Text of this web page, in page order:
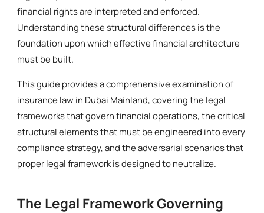
financial rights are interpreted and enforced.
Understanding these structural differences is the
foundation upon which effective financial architecture
must be built.
This guide provides a comprehensive examination of
insurance law in Dubai Mainland, covering the legal
frameworks that govern financial operations, the critical
structural elements that must be engineered into every
compliance strategy, and the adversarial scenarios that
proper legal framework is designed to neutralize.
The Legal Framework Governing